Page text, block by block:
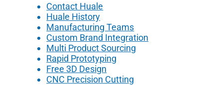
Contact Huale
Huale History
Manufacturing Teams
Custom Brand Integration
Multi Product Sourcing
Rapid Prototyping
Free 3D Design
CNC Precision Cutting